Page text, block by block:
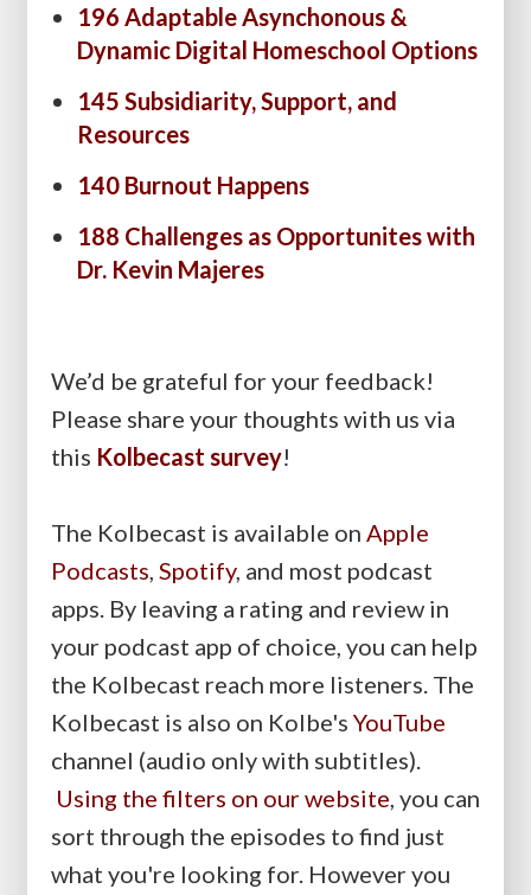
196 Adaptable Asynchonous &
Dynamic Digital Homeschool Options
145 Subsidiarity, Support, and
Resources
140 Burnout Happens
188 Challenges as Opportunites with
Dr. Kevin Majeres
We’d be grateful for your feedback!
Please share your thoughts with us via
this Kolbecast survey!
The Kolbecast is available on Apple
Podcasts Spotify, and most podcast
apps. By leaving a rating and review in
your podcast app of choice, you can help
the Kolbecast reach more listeners. The
Kolbecast is also on Kolbe's YouTube
channel (audio only with subtitles).
Using the filters on our website , you can
sort through the episodes to find just
what you're looking for. However you